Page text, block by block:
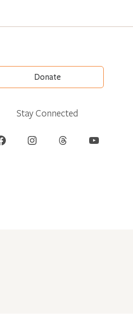
Donate
Stay Connected
Instagram Threads YouTube